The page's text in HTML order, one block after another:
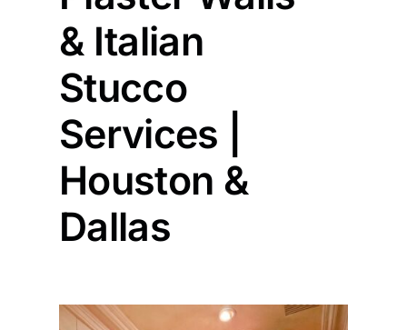
Professional Kits
Testimonials
& Italian
Stucco
Services |
Houston &
Dallas